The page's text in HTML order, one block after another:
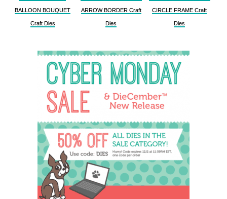
BALLOON BOUQUET
Craft Dies
ARROW BORDER Craft
Dies
CIRCLE FRAME Craft
Dies